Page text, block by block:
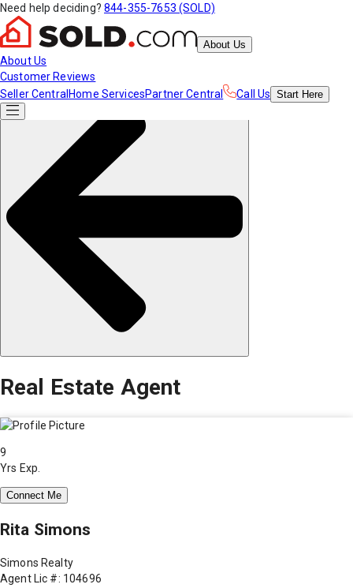
Need help deciding? 844-355-7653 (SOLD)
About Us
About Us
Customer Reviews
Seller Central Home ServicesPartner Central Call Us Start Here
Real Estate Agent
9
Yrs Exp.
Connect Me
Rita Simons
Simons Realty
Agent Lic #: 104696